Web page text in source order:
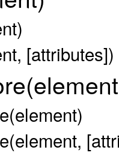
[attributes])